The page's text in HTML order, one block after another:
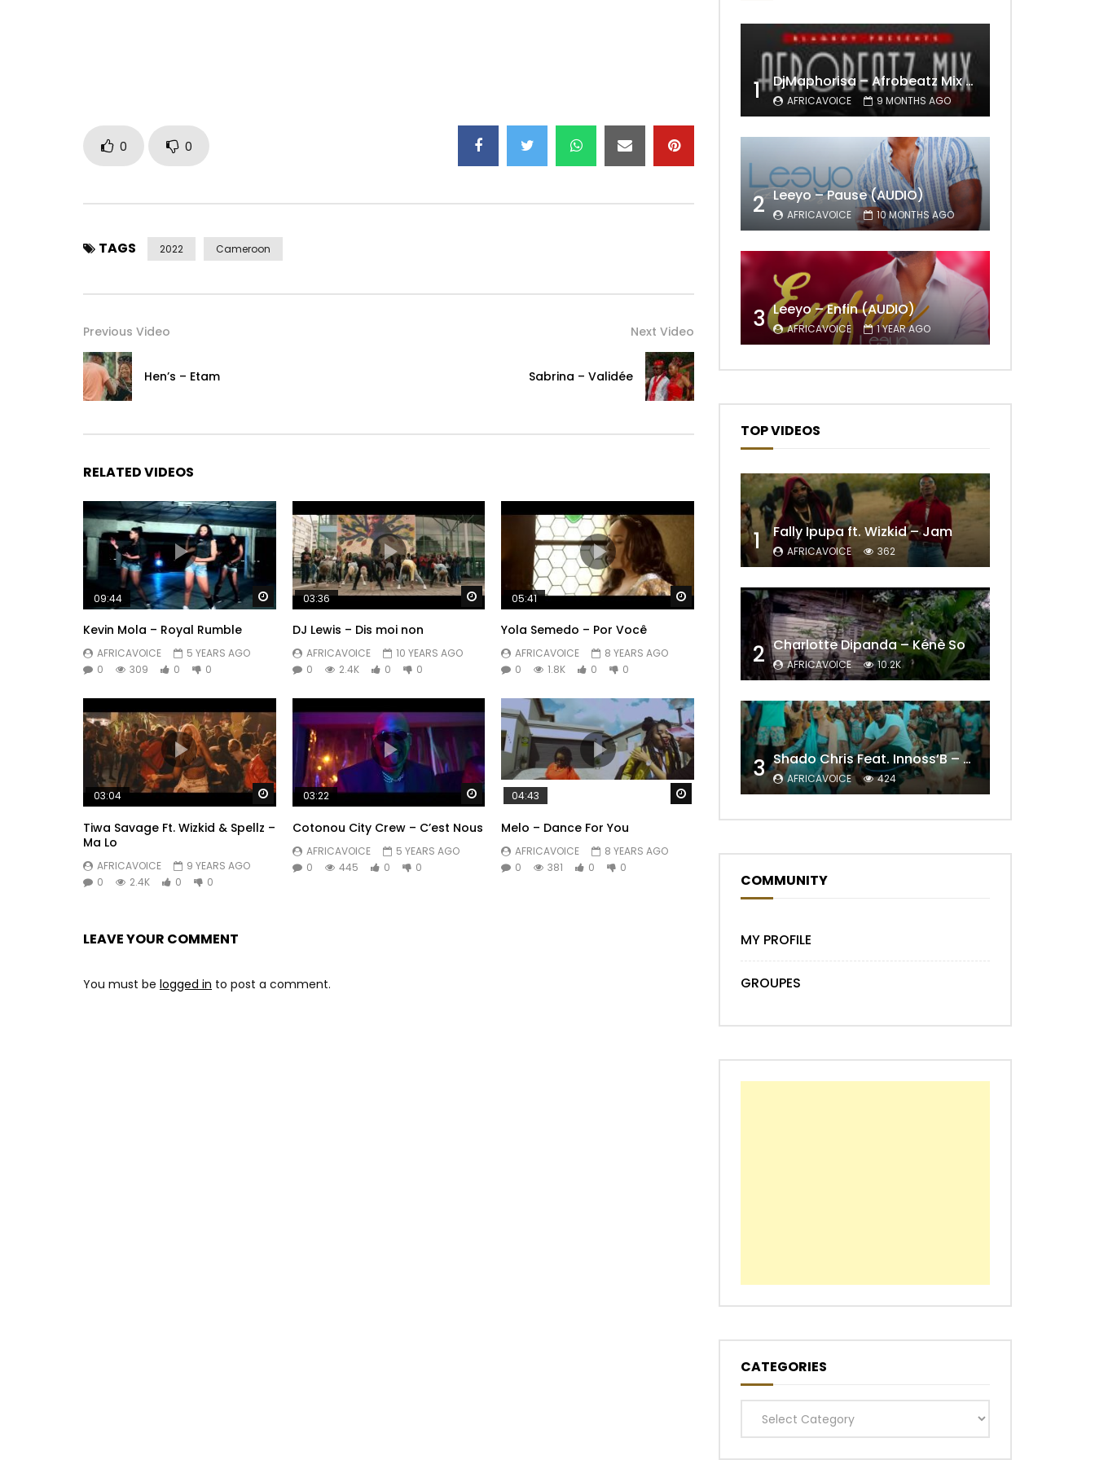
Post Views: 265
0
0
TAGS 2022 Cameroon
Previous Video
Hen’s – Etam
Next Video
Sabrina – Validée
RELATED VIDEOS
Watch Later
09:44
Kevin Mola – Royal Rumble
AFRICAVOICE
5 YEARS AGO
0
309 0 0
Watch Later
03:36
DJ Lewis – Dis moi non
AFRICAVOICE
10 YEARS AGO
0
2.4K 0 0
Watch Later
05:41
Yola Semedo – Por Você
AFRICAVOICE
8 YEARS AGO
0
1.8K 0 0
Watch Later
03:04
Tiwa Savage Ft. Wizkid & Spellz –
Ma Lo
AFRICAVOICE
9 YEARS AGO
0
2.4K 0 0
Watch Later
03:22
Cotonou City Crew – C’est Nous
AFRICAVOICE
5 YEARS AGO
0
445 0 0
Watch Later
04:43
Melo – Dance For You
AFRICAVOICE
8 YEARS AGO
0
381 0 0
LEAVE YOUR COMMENT
You must be logged in to post a comment.
1 DjMaphorisa – Afrobeatz Mix Vol1 (AUDIO)
AFRICAVOICE 9 MONTHS AGO
2 Leeyo – Pause (AUDIO)
AFRICAVOICE 10 MONTHS AGO
3 Leeyo – Enfin (AUDIO)
AFRICAVOICE 1 YEAR AGO
TOP VIDEOS
1 Fally Ipupa ft. Wizkid – Jam
AFRICAVOICE 362
2 Charlotte Dipanda – Kénè So
AFRICAVOICE 10.2K
3 Shado Chris Feat. Innoss’B – Cabri Mort (Remix)
AFRICAVOICE 424
COMMUNITY
MY PROFILE
GROUPES
CATEGORIES
Categories